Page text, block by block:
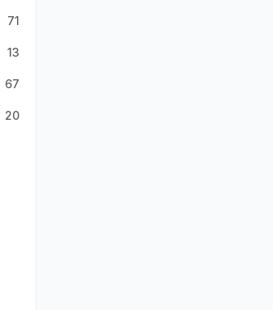
71
13
67
20